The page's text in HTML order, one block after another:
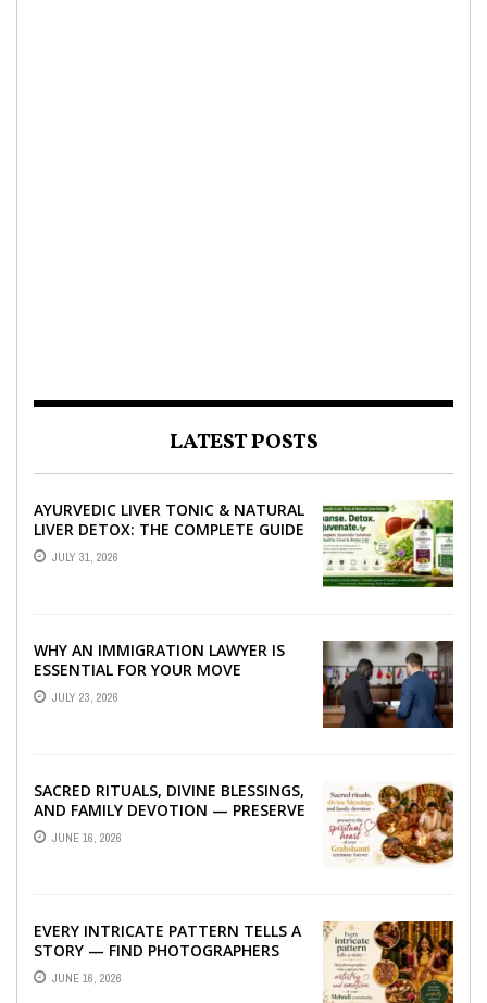
LATEST POSTS
AYURVEDIC LIVER TONIC & NATURAL
LIVER DETOX: THE COMPLETE GUIDE
TO BETTER LIVER HEALTH
JULY 31, 2026
WHY AN IMMIGRATION LAWYER IS
ESSENTIAL FOR YOUR MOVE
ABROAD
JULY 23, 2026
SACRED RITUALS, DIVINE BLESSINGS,
AND FAMILY DEVOTION — PRESERVE
THE SPIRITUAL HEART OF YOUR
GRAHSHANTI ...
JUNE 16, 2026
EVERY INTRICATE PATTERN TELLS A
STORY — FIND PHOTOGRAPHERS
WHO CAPTURE THE ARTISTRY AND
EMOTION ...
JUNE 16, 2026